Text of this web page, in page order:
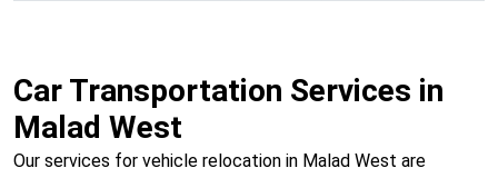
Car Transportation Services in
Malad West
Our services for vehicle relocation in Malad West are